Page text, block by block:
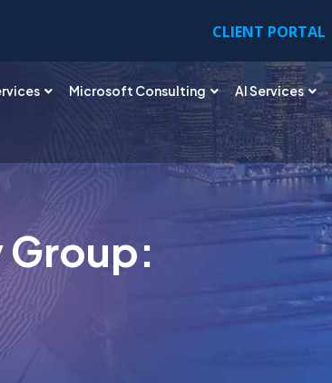
CLIENT PORTAL
Microsoft Consulting AI Services
Group: